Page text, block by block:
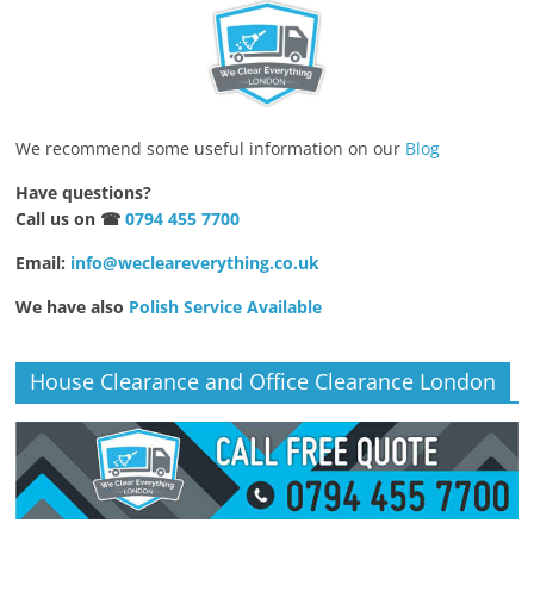
We recommend some useful information on our Blog
Have questions?
Call us on ☎0794 455 7700
Email: info@wecleareverything.co.uk
We have also Polish Service Available
House Clearance and Office Clearance London